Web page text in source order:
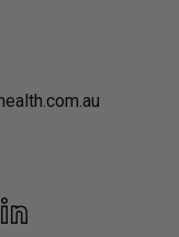
linkedin